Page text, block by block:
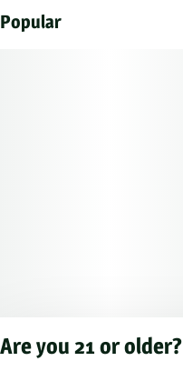
Popular
Are you 21 or older?